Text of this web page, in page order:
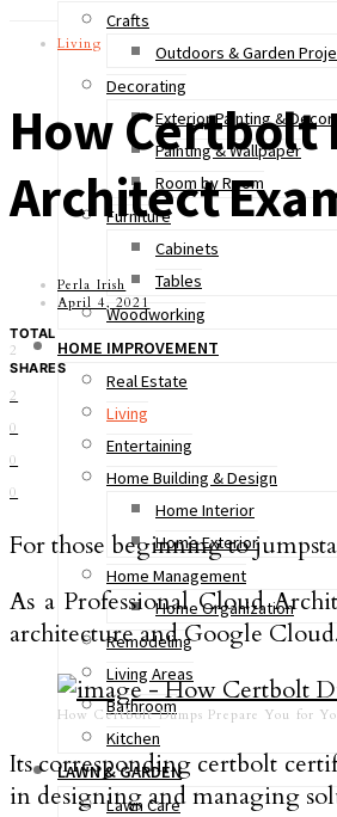
Crafts
Outdoors & Garden
Decorating
Exterior Painting &
Painting & Wallpaper
Room by Room
Furniture
Cabinets
Tables
Woodworking
HOME IMPROVEMENT
Real Estate
Living
Entertaining
Home Building & Design
Home Interior
Home Exterior
Home Management
Home Organization
Remodeling
Living Areas
Bathroom
Kitchen
LAWN & GARDEN
Lawn Care
Living
How Certbolt
Architect
Perla Irish
April 4, 2021
TOTAL
2
SHARES
2
0
0
0
For those beginning to
As a Professional Cloud
architecture and Google
How Certbolt Dumps Prepare You for
Its corresponding certbolt
in designing and managing